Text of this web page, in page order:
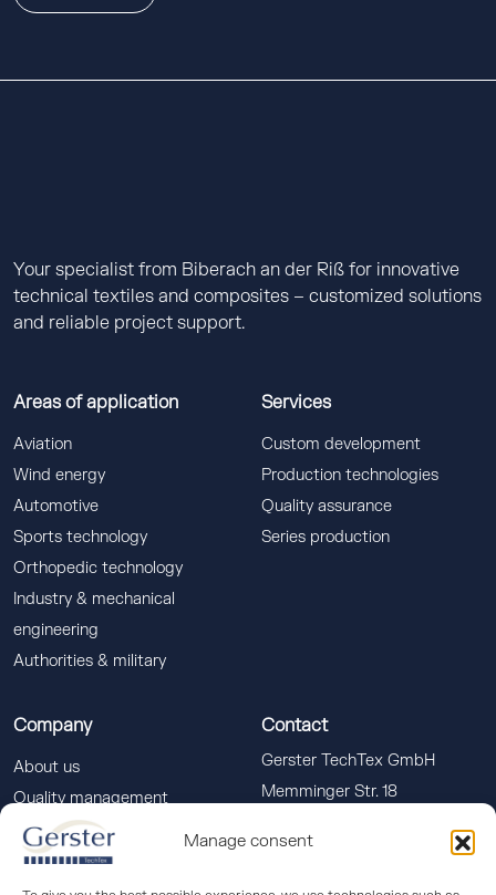
Manage consent
Your specialist from Biberach an der Riß for innovative
technical textiles and composites – customized solutions
and reliable project support.
Areas of application
Aviation
Wind energy
Automotive
Sports technology
Orthopedic technology
Industry & mechanical
engineering
Authorities & military
Services
Custom development
Production technologies
Quality assurance
Series production
Company
About us
Quality management
Downloads
News
Contact
Gerster TechTex GmbH
Memminger Str. 18
info(at)gerster-techtex.com